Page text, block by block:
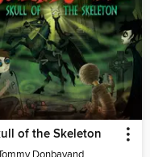
of the Skeleton
Donbavand